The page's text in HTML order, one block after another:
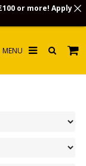
or more! Apply